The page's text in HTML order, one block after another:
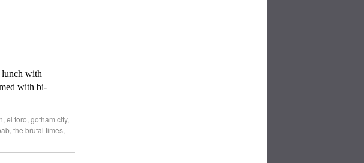
with
with bi-
, el toro, gotham city,
, the brutal times,